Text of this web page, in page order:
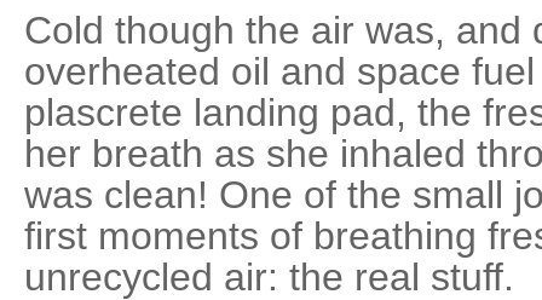
Cold though the air was, and
overheated oil and space
plascrete landing pad, the
her breath as she inhaled
was clean! One of the small
first moments of breathing
unrecycled air: the real stuff.